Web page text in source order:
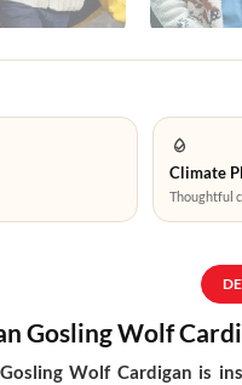
Climate
Thoughtful
Gosling Wolf
Wolf Cardigan is